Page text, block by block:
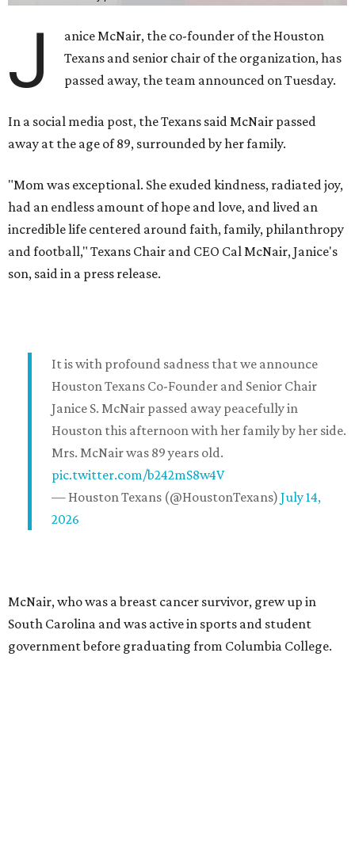
J
anice McNair, the co-founder of the Houston
Texans and senior chair of the organization, has
passed away, the team announced on Tuesday.
In a social media post, the Texans said McNair passed
away at the age of 89, surrounded by her family.
"Mom was exceptional. She exuded kindness, radiated joy,
had an endless amount of hope and love, and lived an
incredible life centered around faith, family, philanthropy
and football," Texans Chair and CEO Cal McNair, Janice's
son, said in a press release.
It is with profound sadness that we announce
Houston Texans Co-Founder and Senior Chair
Janice S. McNair passed away peacefully in
Houston this afternoon with her family by her side.
Mrs. McNair was 89 years old.
pic.twitter.com/b242mS8w4V
— Houston Texans (@HoustonTexans) July 14,
2026
McNair, who was a breast cancer survivor, grew up in
South Carolina and was active in sports and student
government before graduating from Columbia College.